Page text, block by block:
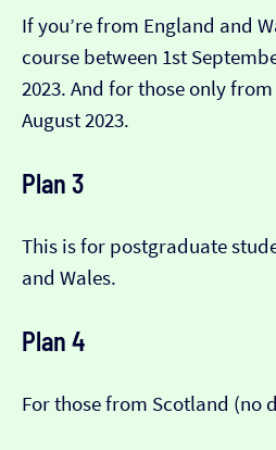
If you’re from England and
course between 1st
2023. And for those only
August 2023.
Plan 3
This is for postgraduate
and Wales.
Plan 4
For those from Scotland (no